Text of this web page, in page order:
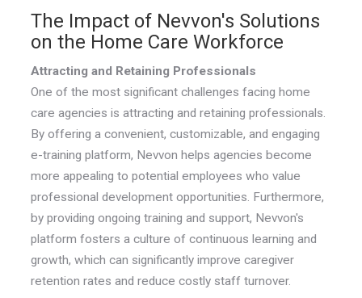
The Impact of Nevvon's Solutions
on the Home Care Workforce
Attracting and Retaining Professionals
One of the most significant challenges facing home
care agencies is attracting and retaining professionals.
By offering a convenient, customizable, and engaging
e-training platform, Nevvon helps agencies become
more appealing to potential employees who value
professional development opportunities. Furthermore,
by providing ongoing training and support, Nevvon's
platform fosters a culture of continuous learning and
growth, which can significantly improve caregiver
retention rates and reduce costly staff turnover.